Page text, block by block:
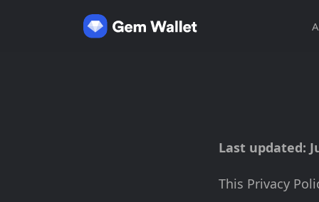
Last updated:
This Privacy